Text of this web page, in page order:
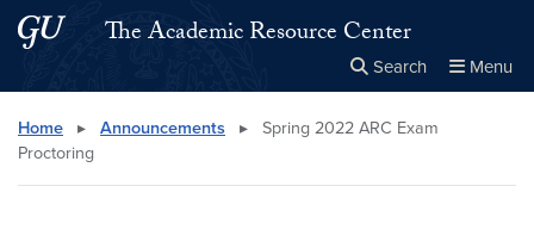
Skip to main content
Skip to main site menuThe Academic Resource Center
Search Menu
Search this site Close
× Search
Home ▸ Announcements ▸
Spring 2022 ARC Exam
Proctoring